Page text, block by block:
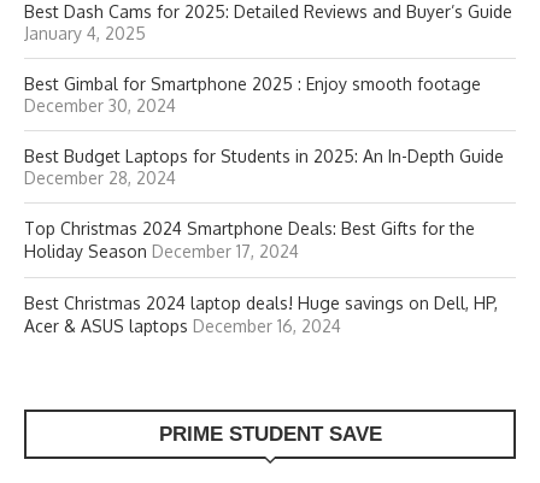
Best Dash Cams for 2025: Detailed Reviews and Buyer’s Guide
January 4, 2025
Best Gimbal for Smartphone 2025 : Enjoy smooth footage
December 30, 2024
Best Budget Laptops for Students in 2025: An In-Depth Guide
December 28, 2024
Top Christmas 2024 Smartphone Deals: Best Gifts for the
Holiday Season December 17, 2024
Best Christmas 2024 laptop deals! Huge savings on Dell, HP,
Acer & ASUS laptops December 16, 2024
PRIME STUDENT SAVE